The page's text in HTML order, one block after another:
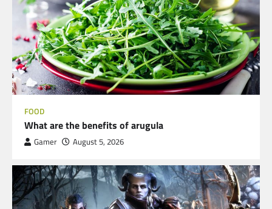
FOOD
What are the benefits of arugula
Gamer August 5, 2026